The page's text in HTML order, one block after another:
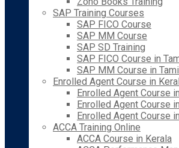
SAP Training Courses
SAP FICO Course
SAP MM Course
SAP SD Training
SAP FICO Course in
SAP MM Course in
Enrolled Agent Course in
Enrolled Agent Course
Enrolled Agent Course
Enrolled Agent Course
ACCA Training Online
ACCA Course in Kerala